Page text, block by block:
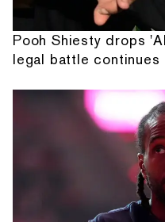
Pooh Shiesty drops
legal battle continues